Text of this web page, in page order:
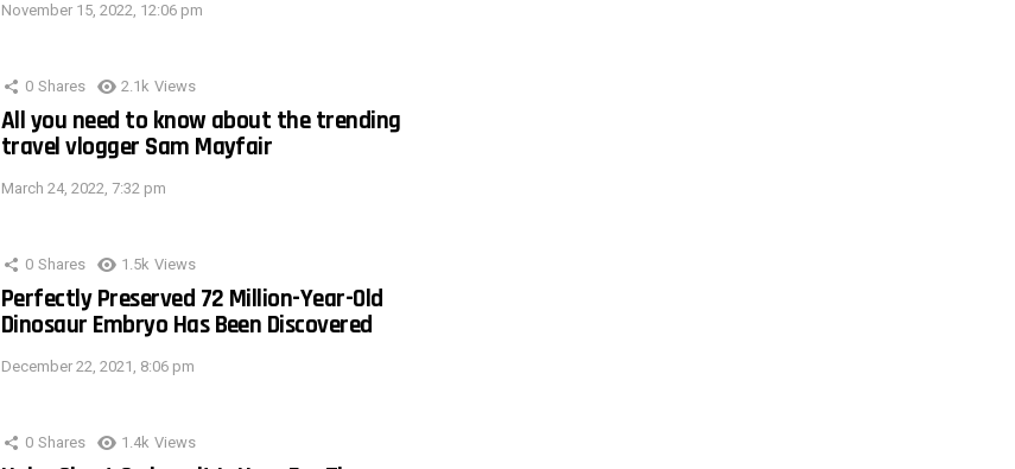
November 15, 2022, 12:06 pm
0 Shares 2.1k Views
All you need to know about the trending
travel vlogger Sam Mayfair
March 24, 2022, 7:32 pm
0 Shares 1.5k Views
Perfectly Preserved 72 Million-Year-Old
Dinosaur Embryo Has Been Discovered
December 22, 2021, 8:06 pm
0 Shares 1.4k Views